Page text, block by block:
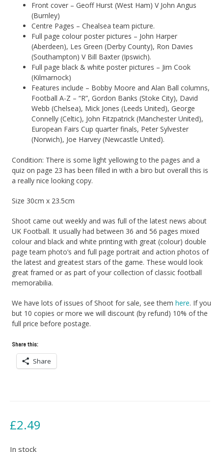
Front cover – Geoff Hurst (West Ham) V John Angus
(Burnley)
Centre Pages – Chealsea team picture.
Full page colour poster pictures – John Harper
(Aberdeen), Les Green (Derby County), Ron Davies
(Southampton) V Bill Baxter (Ipswich).
Full page black & white poster pictures – Jim Cook
(Kilmarnock)
Features include – Bobby Moore and Alan Ball columns,
Football A-Z – “R”, Gordon Banks (Stoke City), David
Webb (Chelsea), Mick Jones (Leeds United), George
Connelly (Celtic), John Fitzpatrick (Manchester United),
European Fairs Cup quarter finals, Peter Sylvester
(Norwich), Joe Harvey (Newcastle United).
Condition: There is some light yellowing to the pages and a
quiz on page 23 has been filled in with a biro but overall this is
a really nice looking copy.
Size 30cm x 23.5cm
Shoot came out weekly and was full of the latest news about
UK Football. It usually had between 36 and 56 pages mixed
colour and black and white printing with great (colour) double
page team photo’s and full page portrait and action photos of
the latest and greatest stars of the game. These would look
great framed or as part of your collection of classic football
memorabilia.
We have lots of issues of Shoot for sale, see themhere. If you
but 10 copies or more we will discount (by refund) 10% of the
full price before postage.
Share this:
Share
£2.49
In stock